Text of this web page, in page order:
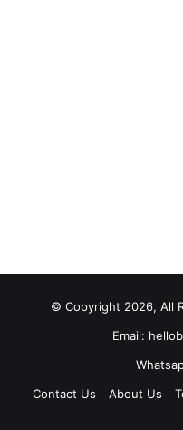
© Copyright 2026, All
Email:
Contact Us
About Us